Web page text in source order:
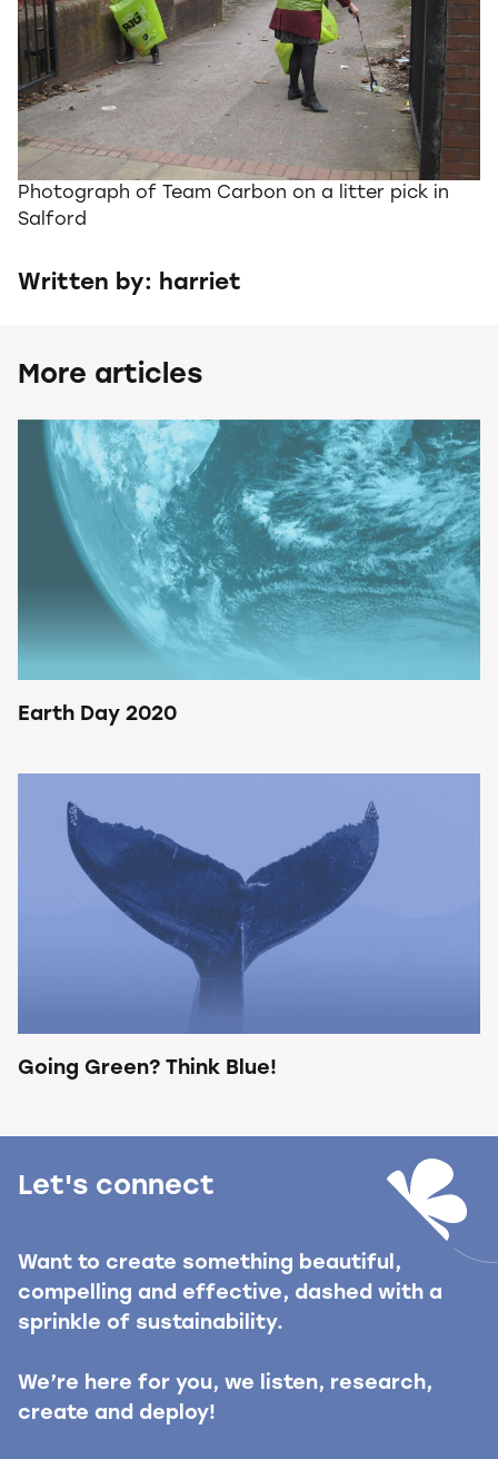
Photograph of Team Carbon on a litter pick in
Salford
Written by: harriet
More articles
Earth Day 2020
Going Green? Think Blue!
Let's connect
Want to create something beautiful,
compelling and effective, dashed with a
sprinkle of sustainability.
We’re here for you, we listen, research,
create and deploy!